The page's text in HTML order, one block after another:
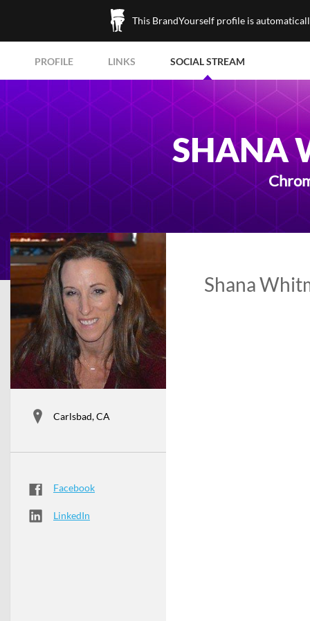
This BrandYourself profile is
PROFILE LINKS SOCIAL STREAM
SHANA
Carlsbad, CA
Facebook
LinkedIn
Shana